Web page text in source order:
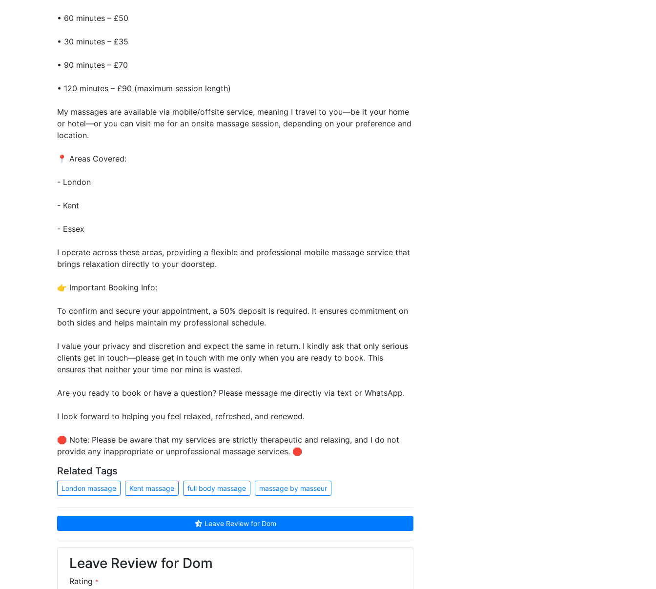
• 60 minutes – £50
• 30 minutes – £35
• 90 minutes – £70
• 120 minutes – £90 (maximum session length)
My massages are available via mobile/offsite service, meaning I travel to you—be it your home
or hotel—or you can visit me for an onsite massage session, depending on your preference and
location.
📍 Areas Covered:
- London
- Kent
- Essex
I operate across these areas, providing a flexible and professional mobile massage service that
brings relaxation directly to your doorstep.
👉 Important Booking Info:
To confirm and secure your appointment, a 50% deposit is required. It ensures commitment on
both sides and helps maintain my professional schedule.
I value your privacy and discretion and expect the same in return. I kindly ask that only serious
clients get in touch—please get in touch with me only when you are ready to book. This
ensures that neither your time nor mine is wasted.
Are you ready to book or have a question? Please message me directly via text or WhatsApp.
I look forward to helping you feel relaxed, refreshed, and renewed.
🛑 Note: Please be aware that my services are strictly therapeutic and relaxing, and I do not
provide any inappropriate or unprofessional massage services. 🛑
Related Tags
London massage Kent massage full body massage massage by masseur
Leave Review for Dom
Leave Review for Dom
Rating *